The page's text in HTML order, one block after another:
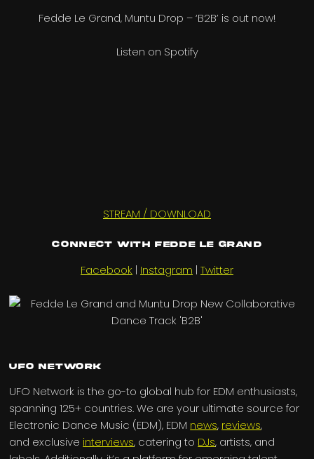
Fedde Le Grand, Muntu Drop – ‘B2B’ is out now!
Listen on Spotify
STREAM / DOWNLOAD
Connect with Fedde Le Grand
Facebook | Instagram | Twitter
UFO Network
UFO Network is the go-to global hub for EDM enthusiasts,
spanning 125+ countries. We are your ultimate source for
Electronic Dance Music (EDM), EDM news, reviews,
and exclusive interviews, catering to DJs, artists, and